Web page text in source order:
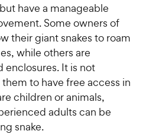
have a manageable
Some owners of
their giant snakes to roam
while others are
enclosures. It is not
to have free access in
children or animals,
adults can be
snake.